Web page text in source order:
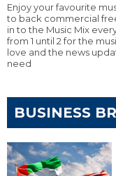
Enjoy your favourite
to back commercial
in to the Music Mix
from 1 until 2 for the
love and the news
need
BUSINESS